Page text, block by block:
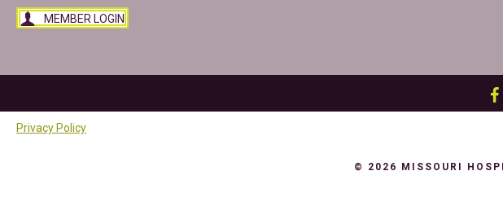
MEMBER LOGIN
Privacy Policy
© 2026 MISSOURI